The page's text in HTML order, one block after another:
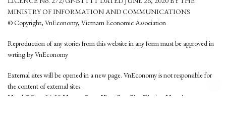
MINISTRY OF INFORMATION AND COMMUNICATIONS
© Copyright, VnEconomy, Vietnam Economic Association
Reproduction of any stories from this website in any form must be approved in
wrting by VnEconomy
External sites will be opened in a new page. VnEconomy is not responsible for
the content of external sites.
Head Office: 96-98 Hoang Quoc Viet, Cau Giay District, Hanoi